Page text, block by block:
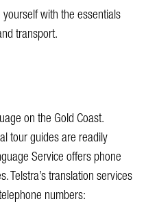
with the essentials
transport.
on the Gold Coast.
tour guides are readily
Service offers phone
Telstra’s translation services
numbers: